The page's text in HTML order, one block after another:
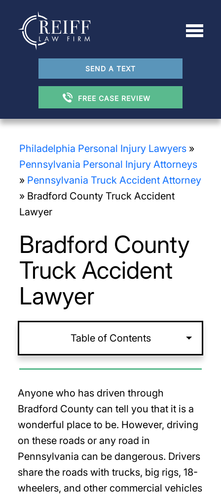
SEND A TEXT
FREE CASE REVIEW
Philadelphia Personal Injury Lawyers»
Pennsylvania Personal Injury Attorneys
» Pennsylvania Truck Accident Attorney
» Bradford County Truck Accident
Lawyer
Bradford County
Truck Accident
Lawyer
Table of Contents
Anyone who has driven through
Bradford County can tell you that it is a
wonderful place to be. However, driving
on these roads or any road in
Pennsylvania can be dangerous. Drivers
share the roads with trucks, big rigs, 18-
wheelers, and other commercial vehicles